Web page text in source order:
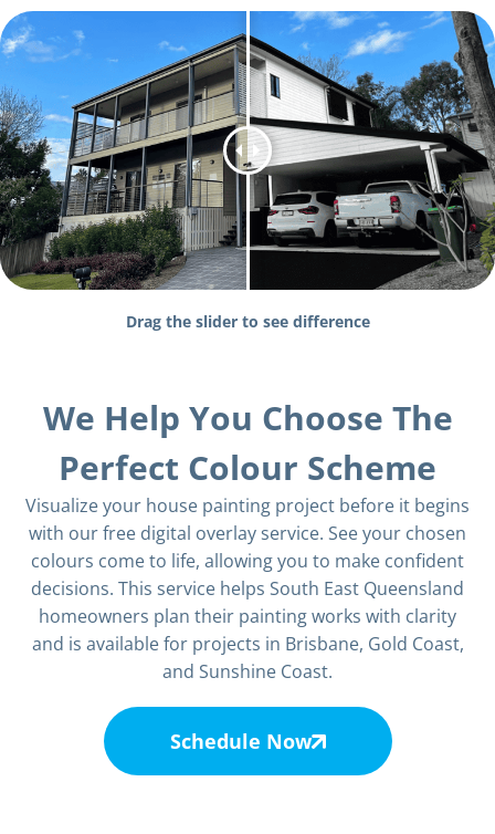
Drag the slider to see difference
We Help You Choose The
Perfect Colour Scheme
Visualize your house painting project before it begins
with our free digital overlay service. See your chosen
colours come to life, allowing you to make confident
decisions. This service helps South East Queensland
homeowners plan their painting works with clarity
and is available for projects in Brisbane, Gold Coast,
and Sunshine Coast.
Schedule Now